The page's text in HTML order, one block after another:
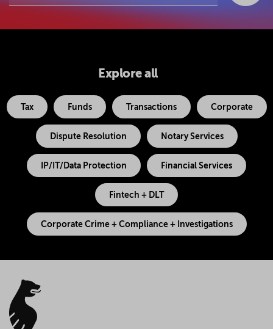
Explore all
Tax Funds Transactions Corporate
Dispute Resolution Notary Services
IP/IT/Data Protection Financial Services
Fintech + DLT
Corporate Crime + Compliance + Investigations